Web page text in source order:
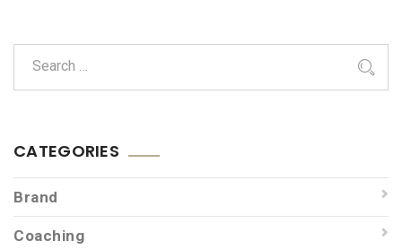
CATEGORIES
Brand
Coaching